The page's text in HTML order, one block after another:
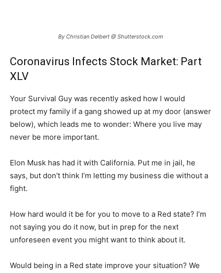
By Christian Delbert @ Shutterstock.com
Coronavirus Infects Stock Market: Part
XLV
Your Survival Guy was recently asked how I would
protect my family if a gang showed up at my door (answer
below), which leads me to wonder: Where you live may
never be more important.
Elon Musk has had it with California. Put me in jail, he
says, but don’t think I’m letting my business die without a
fight.
How hard would it be for you to move to a Red state? I’m
not saying you do it now, but in prep for the next
unforeseen event you might want to think about it.
Would being in a Red state improve your situation? We